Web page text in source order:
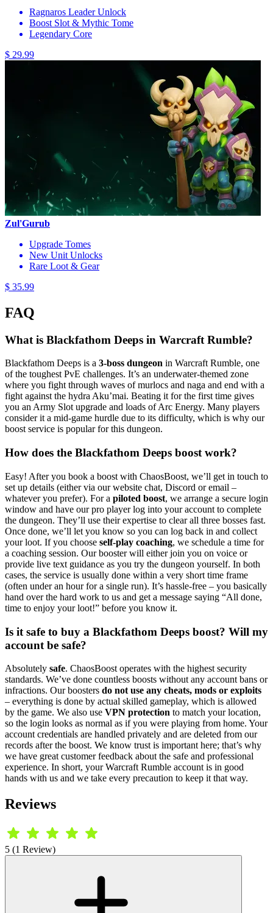
Ragnaros Leader Unlock
Boost Slot & Mythic Tome
Legendary Core
$ 29.99
Zul'Gurub
Upgrade Tomes
New Unit Unlocks
Rare Loot & Gear
$ 35.99
FAQ
What is Blackfathom Deeps in Warcraft Rumble?
Blackfathom Deeps is a 3-boss dungeon in Warcraft Rumble, one
of the toughest PvE challenges. It’s an underwater-themed zone
where you fight through waves of murlocs and naga and end with a
fight against the hydra Aku’mai. Beating it for the first time gives
you an Army Slot upgrade and loads of Arc Energy. Many players
consider it a mid-game hurdle due to its difficulty, which is why our
boost service is popular for this dungeon.
How does the Blackfathom Deeps boost work?
Easy! After you book a boost with ChaosBoost, we’ll get in touch to
set up details (either via our website chat, Discord or email –
whatever you prefer). For a piloted boost, we arrange a secure login
window and have our pro player log into your account to complete
the dungeon. They’ll use their expertise to clear all three bosses fast.
Once done, we’ll let you know so you can log back in and collect
your loot. If you choose self-play coaching, we schedule a time for
a coaching session. Our booster will either join you on voice or
provide live text guidance as you try the dungeon yourself. In both
cases, the service is usually done within a very short time frame
(often under an hour for a single run). It’s hassle-free – you basically
hand over the hard work to us and get a message saying “All done,
time to enjoy your loot!” before you know it.
Is it safe to buy a Blackfathom Deeps boost? Will my
account be safe?
Absolutely safe. ChaosBoost operates with the highest security
standards. We’ve done countless boosts without any account bans or
infractions. Our boosters do not use any cheats, mods or exploits
– everything is done by actual skilled gameplay, which is allowed
by the game. We also use VPN protection to match your location,
so the login looks as normal as if you were playing from home. Your
account credentials are handled privately and are deleted from our
records after the boost. We know trust is important here; that’s why
we have great customer feedback about the safe and professional
experience. In short, your Warcraft Rumble account is in good
hands with us and we take every precaution to keep it that way.
Reviews
5 (1 Review)